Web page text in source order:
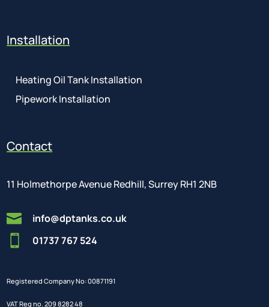
Installation
Heating Oil Tank Installation
Pipework Installation
Contact
11 Holmethorpe Avenue Redhill, Surrey RH1 2NB
 info@dptanks.co.uk
 01737 767 524
Registered Company No: 00871191
VAT Reg no. 209 8282 48